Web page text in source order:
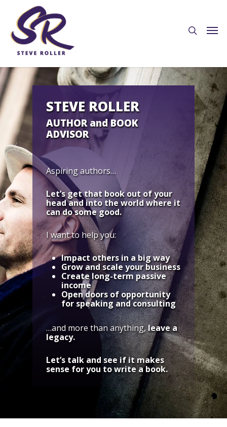
STEVE ROLLER
AUTHOR and BOOK
ADVISOR
Aspiring authors…
Let’s get that book out of your
head and into the world where it
can do some good.
I want to help you:
Impact others in a big way
Grow and scale your business
Create long-term passive
income
Open doors of opportunity
for speaking and consulting
…and more than anything,leave a
legacy.
Let’s talk and see if it makes
sense for you to write a book.